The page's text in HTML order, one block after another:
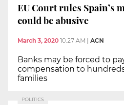
EU Court rules Spain’s
could be abusive
March 3, 2020 10:27 AM ACN
Banks may be forced to
compensation to
families
POLITICS